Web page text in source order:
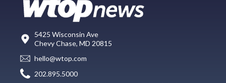
5425 Wisconsin Ave
Chevy Chase, MD 20815
hello@wtop.com
202.895.5000